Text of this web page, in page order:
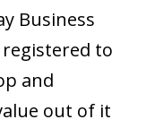
Business
to
and
out of it